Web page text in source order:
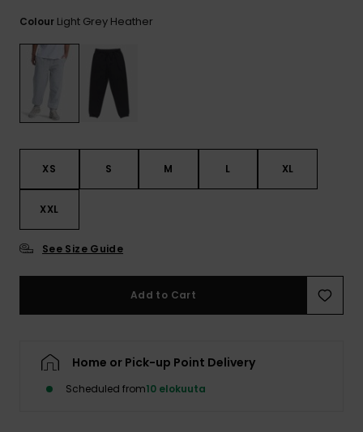
Colour Light Grey Heather
XS S M L XL
XXL
See Size Guide
Add to Cart
Home or Pick-up Point Delivery
Scheduled from10 elokuuta